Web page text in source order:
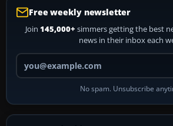
Free weekly newsletter
Join 145,000+ simmers getting the best
news in their inbox each
Your email
No spam. Unsubscribe